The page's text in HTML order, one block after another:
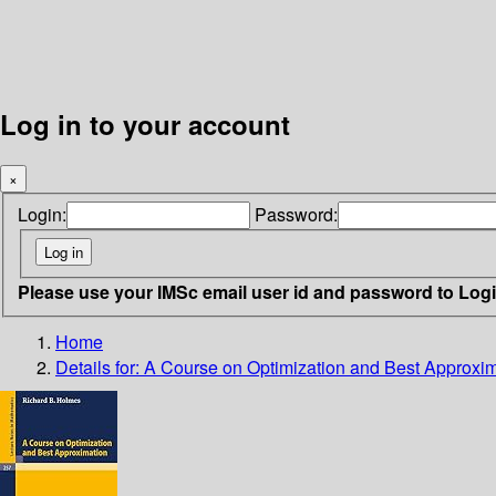
Log in to your account
×
Login: Password:
Please use your IMSc email user id and password to
Home
Details for: A Course on Optimization and Best